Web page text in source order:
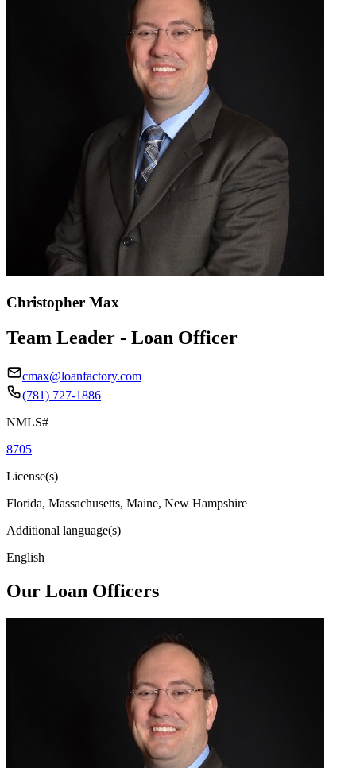
Christopher Max
Team Leader - Loan Officer
cmax@loanfactory.com
(781) 727-1886
NMLS#
8705
License(s)
Florida, Massachusetts, Maine, New Hampshire
Additional language(s)
English
Our Loan Officers